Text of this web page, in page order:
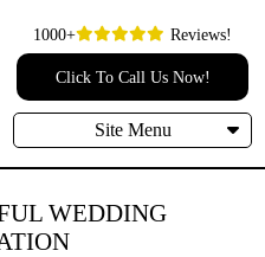
1000+ Reviews!
Click To Call Us Now!
Site Menu
WEDDING